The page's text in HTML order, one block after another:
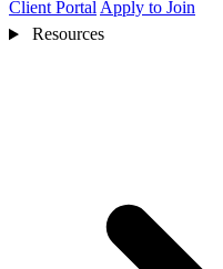
Client Portal Apply to Join
Resources